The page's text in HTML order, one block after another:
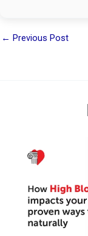
← Previous Post